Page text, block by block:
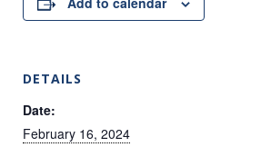
DETAILS
Date:
February 16, 2024